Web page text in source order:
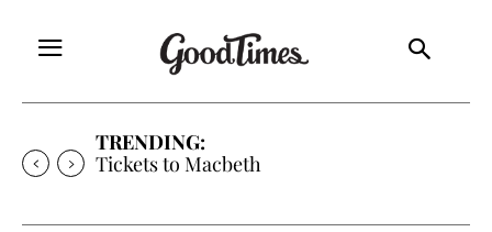
TRENDING:
Tickets to Macbeth